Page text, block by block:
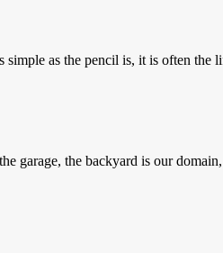
as the pencil is, it is often the
garage, the backyard is our